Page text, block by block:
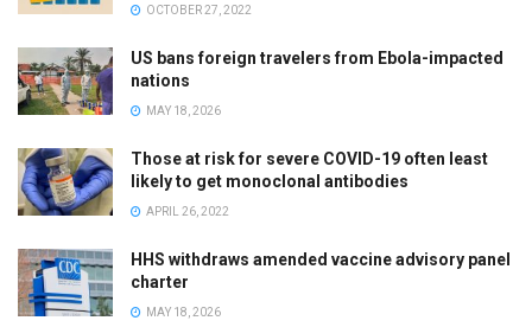
OCTOBER 27, 2022
US bans foreign travelers from Ebola-impacted
nations
MAY 18, 2026
Those at risk for severe COVID-19 often least
likely to get monoclonal antibodies
APRIL 26, 2022
HHS withdraws amended vaccine advisory panel
charter
MAY 18, 2026